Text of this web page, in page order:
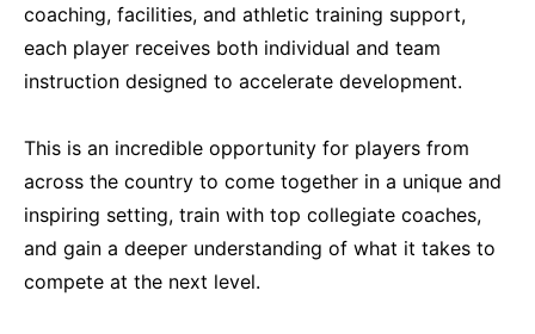
coaching, facilities, and athletic training support,
each player receives both individual and team
instruction designed to accelerate development.
This is an incredible opportunity for players from
across the country to come together in a unique and
inspiring setting, train with top collegiate coaches,
and gain a deeper understanding of what it takes to
compete at the next level.